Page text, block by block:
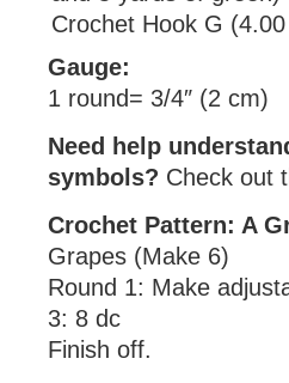
Crochet Hook G
Gauge:
1 round= 3/4″ (2 cm)
Need help
symbols? Check out
Crochet Pattern: A
Grapes (Make 6)
Round 1: Make
3: 8 dc
Finish off.